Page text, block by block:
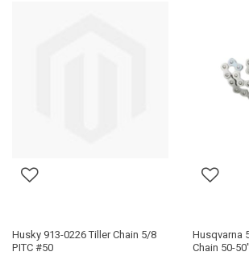
Husky 913-0226 Tiller Chain 5/8
PITC #50
Husqvarna
Chain 50-